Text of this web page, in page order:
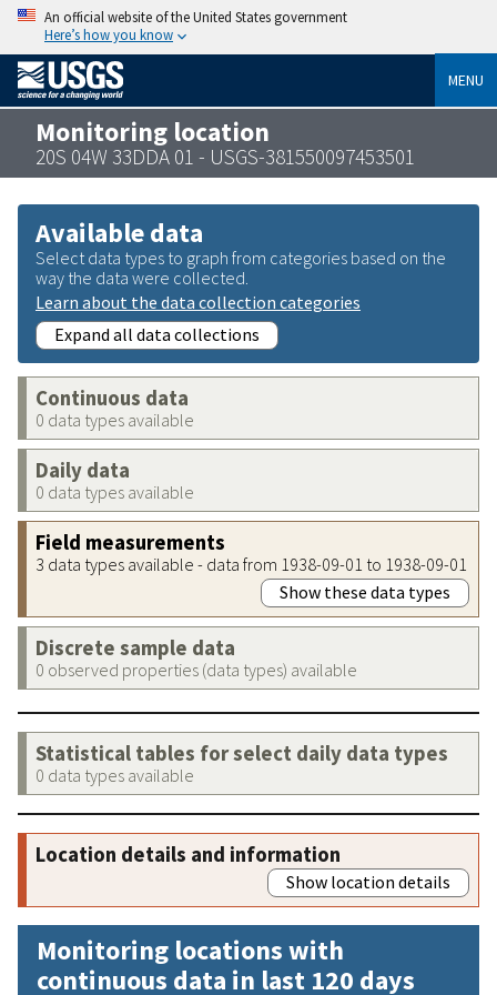
An official website of the United States government
Here’s how you know
MENU
Monitoring location
20S 04W 33DDA 01 - USGS-381550097453501
Available data
Select data types to graph from categories based on the
way the data were collected.
Learn about the data collection categories
Expand all data collections
Continuous data
0 data types available
Daily data
0 data types available
Field measurements
3 data types available - data from 1938-09-01 to 1938-09-01
Show these data types
Discrete sample data
0 observed properties (data types) available
Statistical tables for select daily data types
0 data types available
Location details and information
Show location details
Monitoring locations with
continuous data in last 120 days